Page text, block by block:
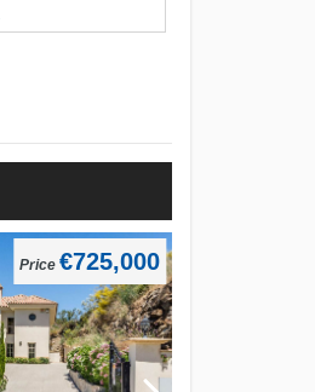
Price€725,000